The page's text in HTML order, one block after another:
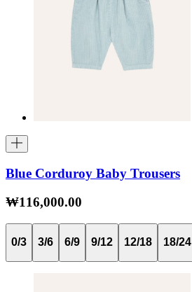
Blue Corduroy Baby Trousers
₩116,000.00
0/3 3/6 6/9 9/12 12/18 18/24